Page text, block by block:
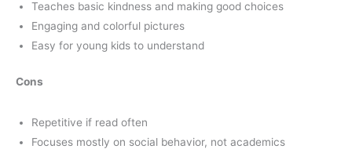
Teaches basic kindness and making good choices
Engaging and colorful pictures
Easy for young kids to understand
Cons
Repetitive if read often
Focuses mostly on social behavior, not academics